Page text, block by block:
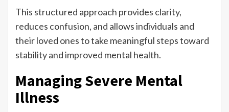
This structured approach provides clarity,
reduces confusion, and allows individuals and
their loved ones to take meaningful steps toward
stability and improved mental health.
Managing Severe Mental
Illness